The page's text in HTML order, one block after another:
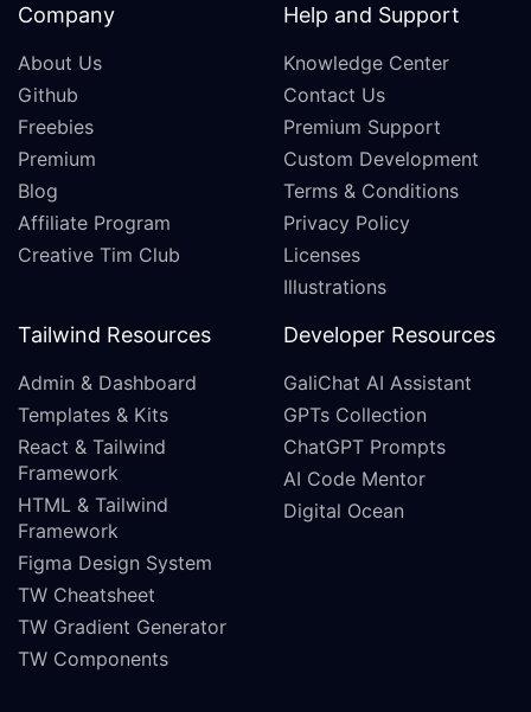
Company
About Us
Github
Freebies
Premium
Blog
Affiliate Program
Creative Tim Club
Help and Support
Knowledge Center
Contact Us
Premium Support
Custom Development
Terms & Conditions
Privacy Policy
Licenses
Illustrations
Tailwind Resources
Admin & Dashboard
Templates & Kits
React & Tailwind
Framework
HTML & Tailwind
Framework
Figma Design System
TW Cheatsheet
TW Gradient Generator
TW Components
Developer Resources
GaliChat AI Assistant
GPTs Collection
ChatGPT Prompts
AI Code Mentor
Digital Ocean